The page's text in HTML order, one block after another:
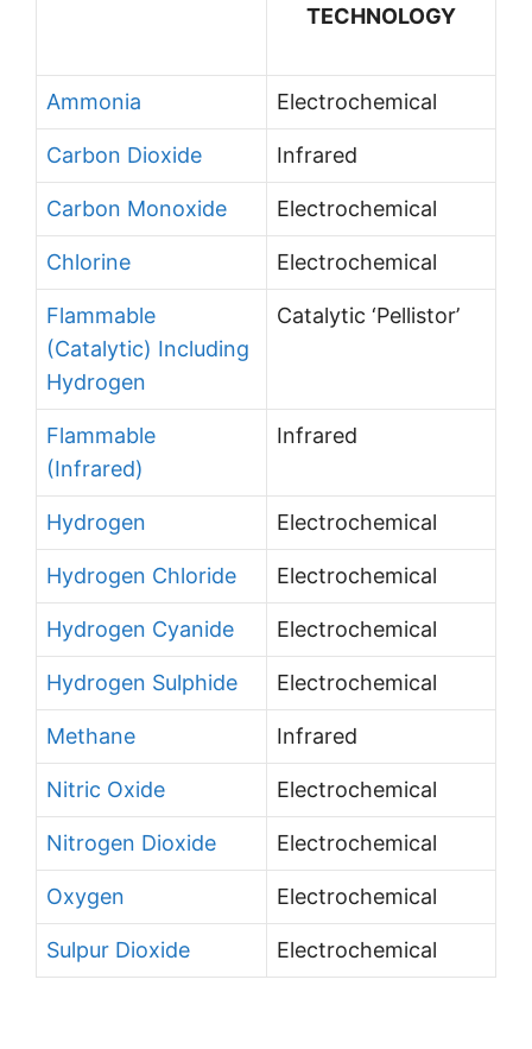
TECHNOLOGY
Ammonia Electrochemical
Carbon Dioxide Infrared
Carbon Monoxide Electrochemical
Chlorine Electrochemical
Flammable
(Catalytic) Including
Hydrogen
Catalytic ‘Pellistor’
Flammable
(Infrared)
Infrared
Hydrogen Electrochemical
Hydrogen Chloride Electrochemical
Hydrogen Cyanide Electrochemical
Hydrogen Sulphide Electrochemical
Methane Infrared
Nitric Oxide Electrochemical
Nitrogen Dioxide Electrochemical
Oxygen Electrochemical
Sulpur Dioxide Electrochemical